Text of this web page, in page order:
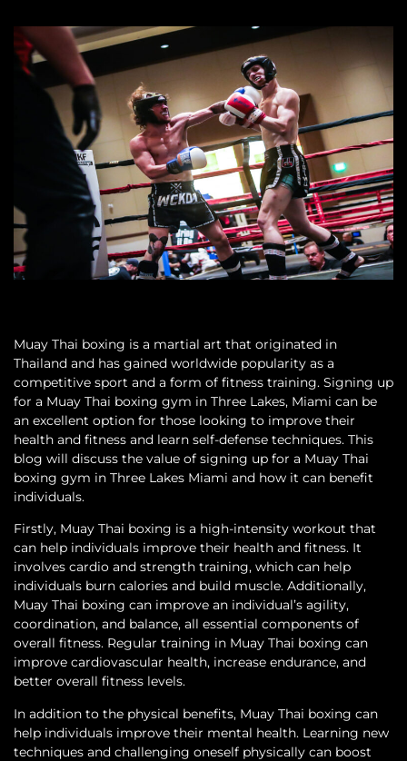
Muay Thai boxing is a martial art that originated in
Thailand and has gained worldwide popularity as a
competitive sport and a form of fitness training. Signing up
for a Muay Thai boxing gym in Three Lakes, Miami can be
an excellent option for those looking to improve their
health and fitness and learn self-defense techniques. This
blog will discuss the value of signing up for a Muay Thai
boxing gym in Three Lakes Miami and how it can benefit
individuals.
Firstly, Muay Thai boxing is a high-intensity workout that
can help individuals improve their health and fitness. It
involves cardio and strength training, which can help
individuals burn calories and build muscle. Additionally,
Muay Thai boxing can improve an individual’s agility,
coordination, and balance, all essential components of
overall fitness. Regular training in Muay Thai boxing can
improve cardiovascular health, increase endurance, and
better overall fitness levels.
In addition to the physical benefits, Muay Thai boxing can
help individuals improve their mental health. Learning new
techniques and challenging oneself physically can boost